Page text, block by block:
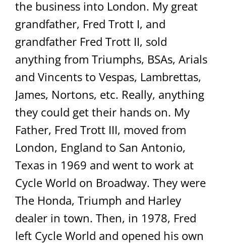
the business into London. My great
grandfather, Fred Trott I, and
grandfather Fred Trott II, sold
anything from Triumphs, BSAs, Arials
and Vincents to Vespas, Lambrettas,
James, Nortons, etc. Really, anything
they could get their hands on. My
Father, Fred Trott III, moved from
London, England to San Antonio,
Texas in 1969 and went to work at
Cycle World on Broadway. They were
The Honda, Triumph and Harley
dealer in town. Then, in 1978, Fred
left Cycle World and opened his own